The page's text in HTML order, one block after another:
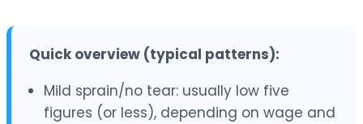
Quick overview (typical patterns):
Mild sprain/no tear: usually low five
figures (or less), depending on wage and